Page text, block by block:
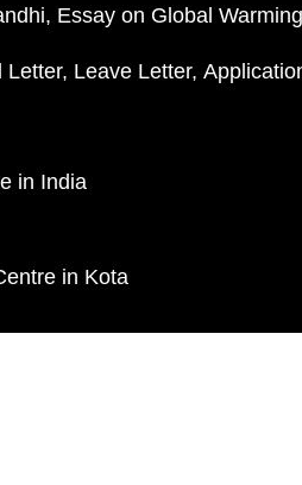
Essay on Global Warming
Letter Leave Letter
in India
in Kota